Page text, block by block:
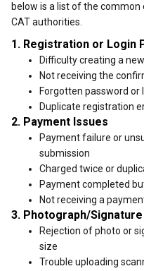
below is a list of the
CAT authorities.
1. Registration or Login
Difficulty creating a
Not receiving the
Forgotten password or
Duplicate registration
2. Payment Issues
Payment failure or
submission
Charged twice or
Payment completed
Not receiving a
3. Photograph/
Rejection of photo or
size
Trouble uploading